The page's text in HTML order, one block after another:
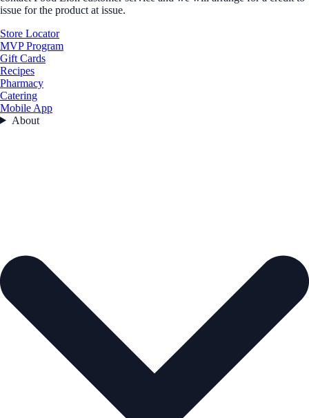
issue for the product at issue.
Store Locator
MVP Program
Gift Cards
Recipes
Pharmacy
Catering
Mobile App
About